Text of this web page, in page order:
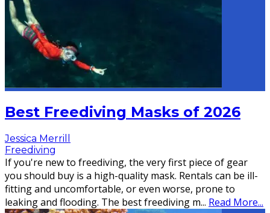
Best Freediving Masks of 2026
Jessica Merrill
Freediving
If you're new to freediving, the very first piece of gear
you should buy is a high-quality mask. Rentals can be ill-
fitting and uncomfortable, or even worse, prone to
leaking and flooding. The best freediving m... Read More...